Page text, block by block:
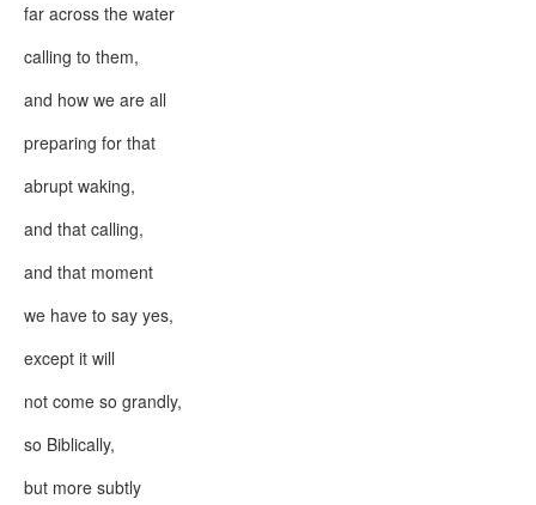
far across the water
calling to them,
and how we are all
preparing for that
abrupt waking,
and that calling,
and that moment
we have to say yes,
except it will
not come so grandly,
so Biblically,
but more subtly